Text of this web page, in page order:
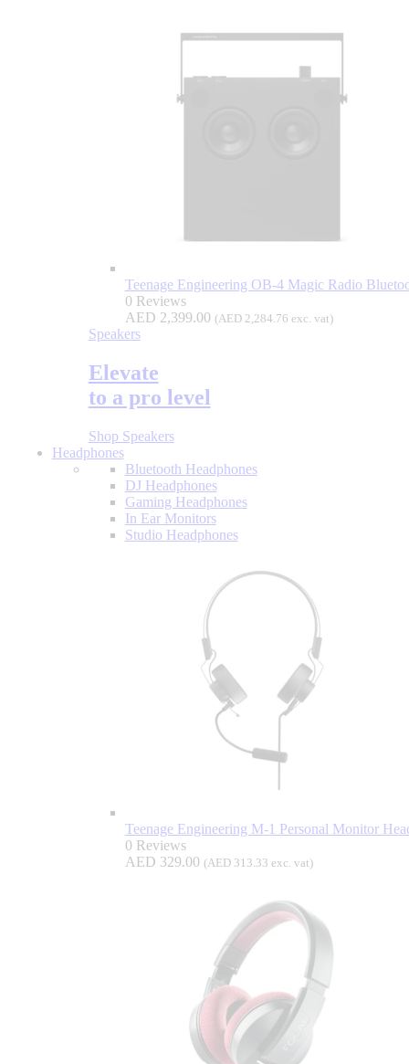
Teenage Engineering OB-4 Magic Radio
0 Reviews
AED 2,399.00 (AED2,284.76 exc. vat)
Speakers
Elevate
to a pro level
Shop Speakers
Headphones
Bluetooth Headphones
DJ Headphones
Gaming Headphones
In Ear Monitors
Studio Headphones
Teenage Engineering M-1 Personal Monitor
0 Reviews
AED 329.00 (AED313.33 exc. vat)